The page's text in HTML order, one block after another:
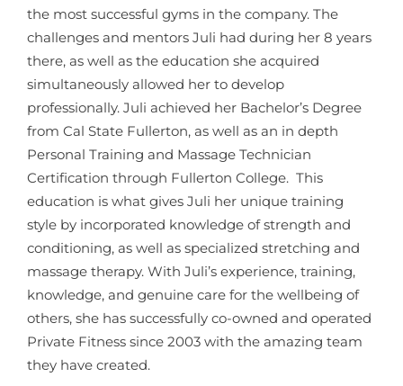
the most successful gyms in the company. The
challenges and mentors Juli had during her 8 years
there, as well as the education she acquired
simultaneously allowed her to develop
professionally. Juli achieved her Bachelor’s Degree
from Cal State Fullerton, as well as an in depth
Personal Training and Massage Technician
Certification through Fullerton College. This
education is what gives Juli her unique training
style by incorporated knowledge of strength and
conditioning, as well as specialized stretching and
massage therapy. With Juli’s experience, training,
knowledge, and genuine care for the wellbeing of
others, she has successfully co-owned and operated
Private Fitness since 2003 with the amazing team
they have created.